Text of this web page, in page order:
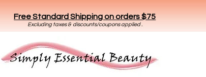
Free Standard Shipping on orders $75
Excluding taxes & discounts/coupons applied .
Essential Beauty